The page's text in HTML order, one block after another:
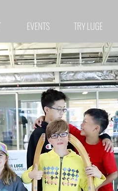
EVENTS TRY LUGE